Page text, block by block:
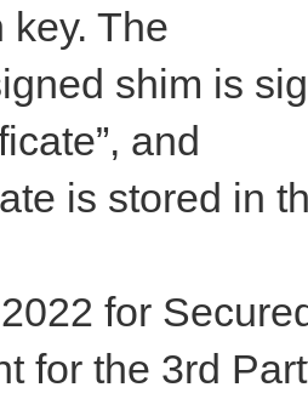
key. The
shim is
and
is stored in
for
for the 3rd